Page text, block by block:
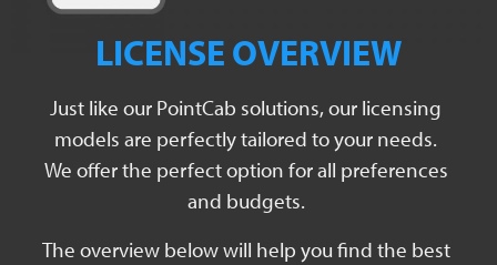
LICENSE OVERVIEW
Just like our PointCab solutions, our licensing
models are perfectly tailored to your needs.
We offer the perfect option for all preferences
and budgets.
The overview below will help you find the best